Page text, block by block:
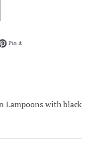
on Twitter
Pin itPin on Pinterest
Lampoons with black